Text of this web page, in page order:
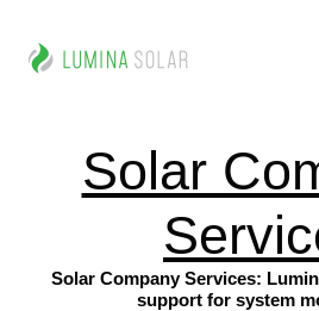
Solar
Solar Company Services:
support for system